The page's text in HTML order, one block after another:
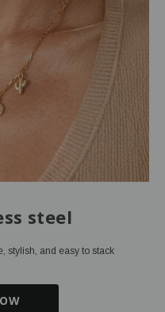
steel
stylish, and easy to stack